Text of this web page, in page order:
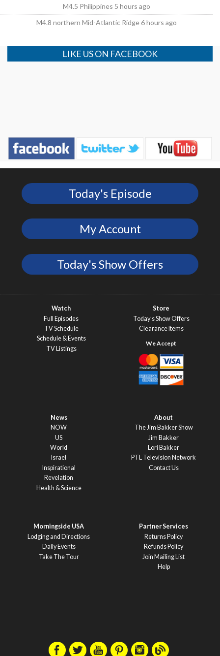
M4.5 Philippines 5 hours ago
M4.8 northern Mid-Atlantic Ridge 6 hours ago
LIKE US ON FACEBOOK
Today's Episode
My Account
Today's Show Offers
Watch
Full Episodes
TV Schedule
Schedule & Events
TV Listings
Store
Today’s Show Offers
Clearance Items
News
NOW
US
World
Israel
Inspirational
Revelation
Health & Science
About
The Jim Bakker Show
Jim Bakker
Lori Bakker
PTL Television Network
Contact Us
Morningside USA
Lodging and Directions
Daily Events
Take The Tour
Partner Services
Returns Policy
Refunds Policy
Join Mailing List
Help